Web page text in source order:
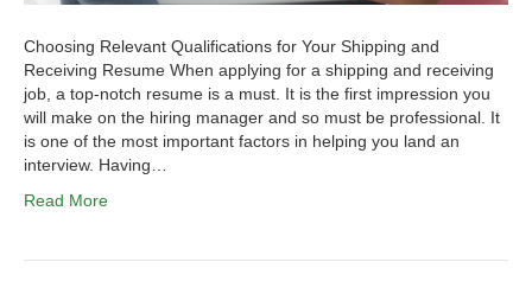
Choosing Relevant Qualifications for Your Shipping and
Receiving Resume When applying for a shipping and receiving
job, a top-notch resume is a must. It is the first impression you
will make on the hiring manager and so must be professional. It
is one of the most important factors in helping you land an
interview. Having…
Read More